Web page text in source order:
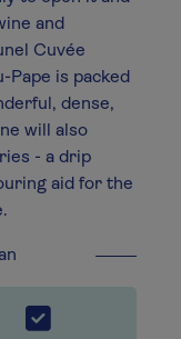
and
Cuvée
Pape is packed
dense,
will also
- a drip
aid for the